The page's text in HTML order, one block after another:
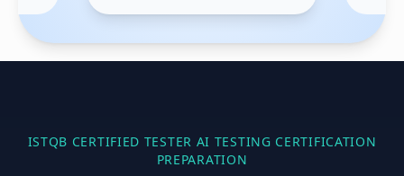
ISTQB CERTIFIED TESTER AI TESTING CERTIFICATION
PREPARATION